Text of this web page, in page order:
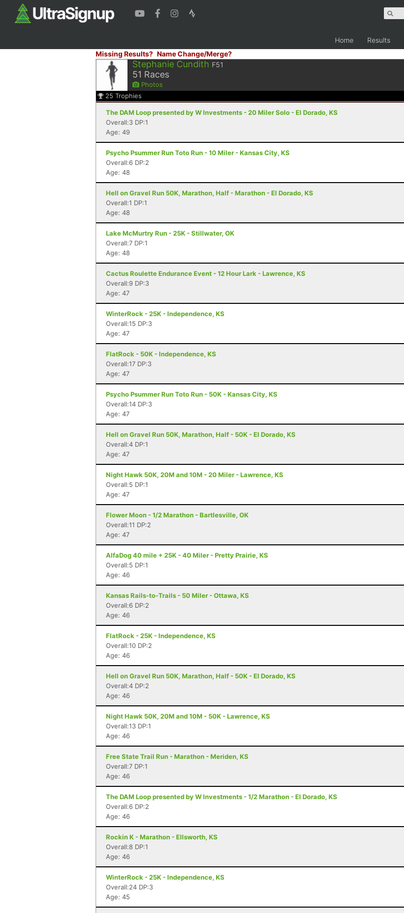
Home Results
Missing Results? Name Change/Merge?
Stephanie Cundith F51
51 Races
Photos
25 Trophies
The DAM Loop presented by W Investments - 20 Miler Solo - El Dorado, KS
Overall:3 DP:1
Age: 49
Psycho Psummer Run Toto Run - 10 Miler - Kansas City, KS
Overall:6 DP:2
Age: 48
Hell on Gravel Run 50K, Marathon, Half - Marathon - El Dorado, KS
Overall:1 DP:1
Age: 48
Lake McMurtry Run - 25K - Stillwater, OK
Overall:7 DP:1
Age: 48
Cactus Roulette Endurance Event - 12 Hour Lark - Lawrence, KS
Overall:9 DP:3
Age: 47
WinterRock - 25K - Independence, KS
Overall:15 DP:3
Age: 47
FlatRock - 50K - Independence, KS
Overall:17 DP:3
Age: 47
Psycho Psummer Run Toto Run - 50K - Kansas City, KS
Overall:14 DP:3
Age: 47
Hell on Gravel Run 50K, Marathon, Half - 50K - El Dorado, KS
Overall:4 DP:1
Age: 47
Night Hawk 50K, 20M and 10M - 20 Miler - Lawrence, KS
Overall:5 DP:1
Age: 47
Flower Moon - 1/2 Marathon - Bartlesville, OK
Overall:11 DP:2
Age: 47
AlfaDog 40 mile + 25K - 40 Miler - Pretty Prairie, KS
Overall:5 DP:1
Age: 46
Kansas Rails-to-Trails - 50 Miler - Ottawa, KS
Overall:6 DP:2
Age: 46
FlatRock - 25K - Independence, KS
Overall:10 DP:2
Age: 46
Hell on Gravel Run 50K, Marathon, Half - 50K - El Dorado, KS
Overall:4 DP:2
Age: 46
Night Hawk 50K, 20M and 10M - 50K - Lawrence, KS
Overall:13 DP:1
Age: 46
Free State Trail Run - Marathon - Meriden, KS
Overall:7 DP:1
Age: 46
The DAM Loop presented by W Investments - 1/2 Marathon - El Dorado, KS
Overall:6 DP:2
Age: 46
Rockin K - Marathon - Ellsworth, KS
Overall:8 DP:1
Age: 46
WinterRock - 25K - Independence, KS
Overall:24 DP:3
Age: 45